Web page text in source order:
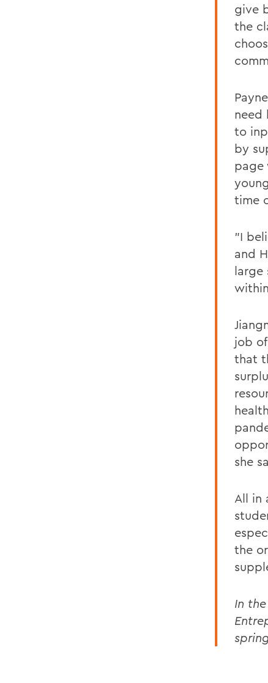
give
the
need
to
by
page
time
"I
and
large
job
that
she
All in
the
In